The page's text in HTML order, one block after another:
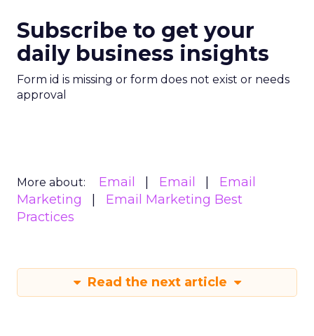
Subscribe to get your
daily business insights
Form id is missing or form does not exist or needs
approval
More about: Email Email
Email
Marketing
Email Marketing Best
Practices
Read the next article